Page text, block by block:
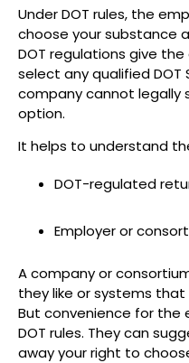
Under DOT rules, the
choose your substance
DOT regulations give
select any qualified DOT
company cannot legally
option.
It helps to understand
DOT-regulated
Employer or
A company or
they like or systems
But convenience for the
DOT rules. They can
away your right to